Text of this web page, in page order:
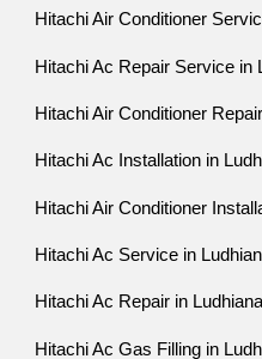
Hitachi Air Conditioner
Hitachi Ac Repair Service in
Hitachi Air Conditioner
Hitachi Ac Installation in
Hitachi Air Conditioner
Hitachi Ac Service in
Hitachi Ac Repair in
Hitachi Ac Gas Filling in